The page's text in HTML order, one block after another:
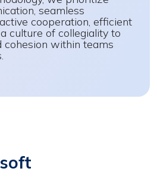
seamless
cooperation, efficient
culture of collegiality to
cohesion within teams